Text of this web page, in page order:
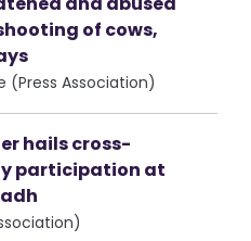
of cows,
(Press Association)
hails cross-
participation at